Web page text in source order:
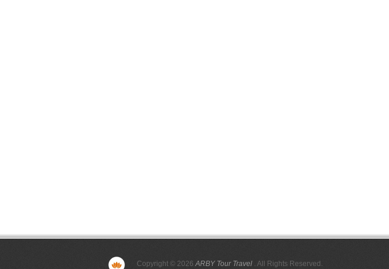
Copyright © 2026ARBY Tour Travel . All Rights Reserved.